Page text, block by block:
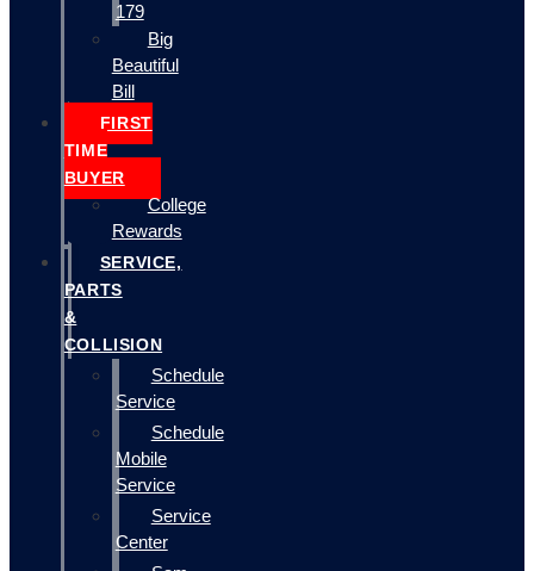
179
Big
Beautiful
Bill
FIRST
TIME
BUYER
College
Rewards
SERVICE,
PARTS
&
COLLISION
Schedule
Service
Schedule
Mobile
Service
Service
Center